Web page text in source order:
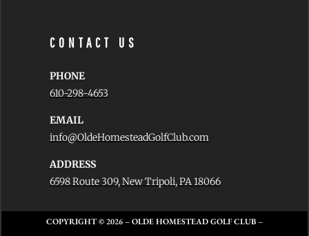
CONTACT US
PHONE
610-298-4653
EMAIL
info@OldeHomesteadGolfClub.com
ADDRESS
6598 Route 309, New Tripoli, PA 18066
COPYRIGHT © 2026– OLDE HOMESTEAD GOLF CLUB –